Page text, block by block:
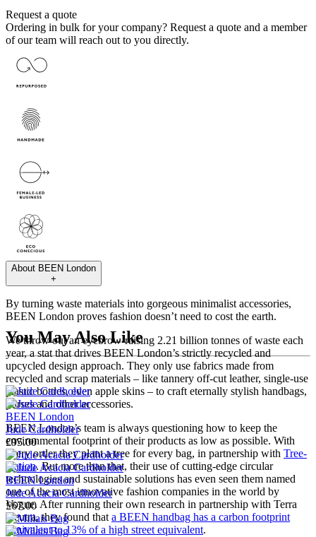
Request a quote
Ordering in bulk for your company? Request a quote and a member
of our team will reach out to you directly.
About BEEN London
+
By turning waste materials into gorgeous minimalist accessories,
BEEN London proves fashion doesn’t need to cost the earth.
We throw out an eyebrow-raising 2.21 billion tonnes of waste each
year, a stat that drives BEEN London’s strictly recycled and
upcycled design approach. They only use fabrics made from
recycled and scrap materials – like tannery off-cut leather, single-use
plastic bottles, even apple skins – to craft eternally stylish handbags,
purses and other accessories.
BEEN London’s team is always questioning how to keep the
environmental footprint of their products as low as possible. With
every order they plant a tree for every bag, in partnership with Tree-
Nation. But more than that, their use of cutting-edge circular
technologies and sustainable solutions has even seen them named
one of the most innovative fashion companies in the world by
Vogue. After running their own research in partnership with Terra
Neutra, they found thata BEEN handbag has a carbon footprint
equivalent to 13% of a high street equivalent.
You May Also Like
BEEN London
Jude Cardholder
£95.00
BEEN London
Jude Acacia Cardholder
£67.00